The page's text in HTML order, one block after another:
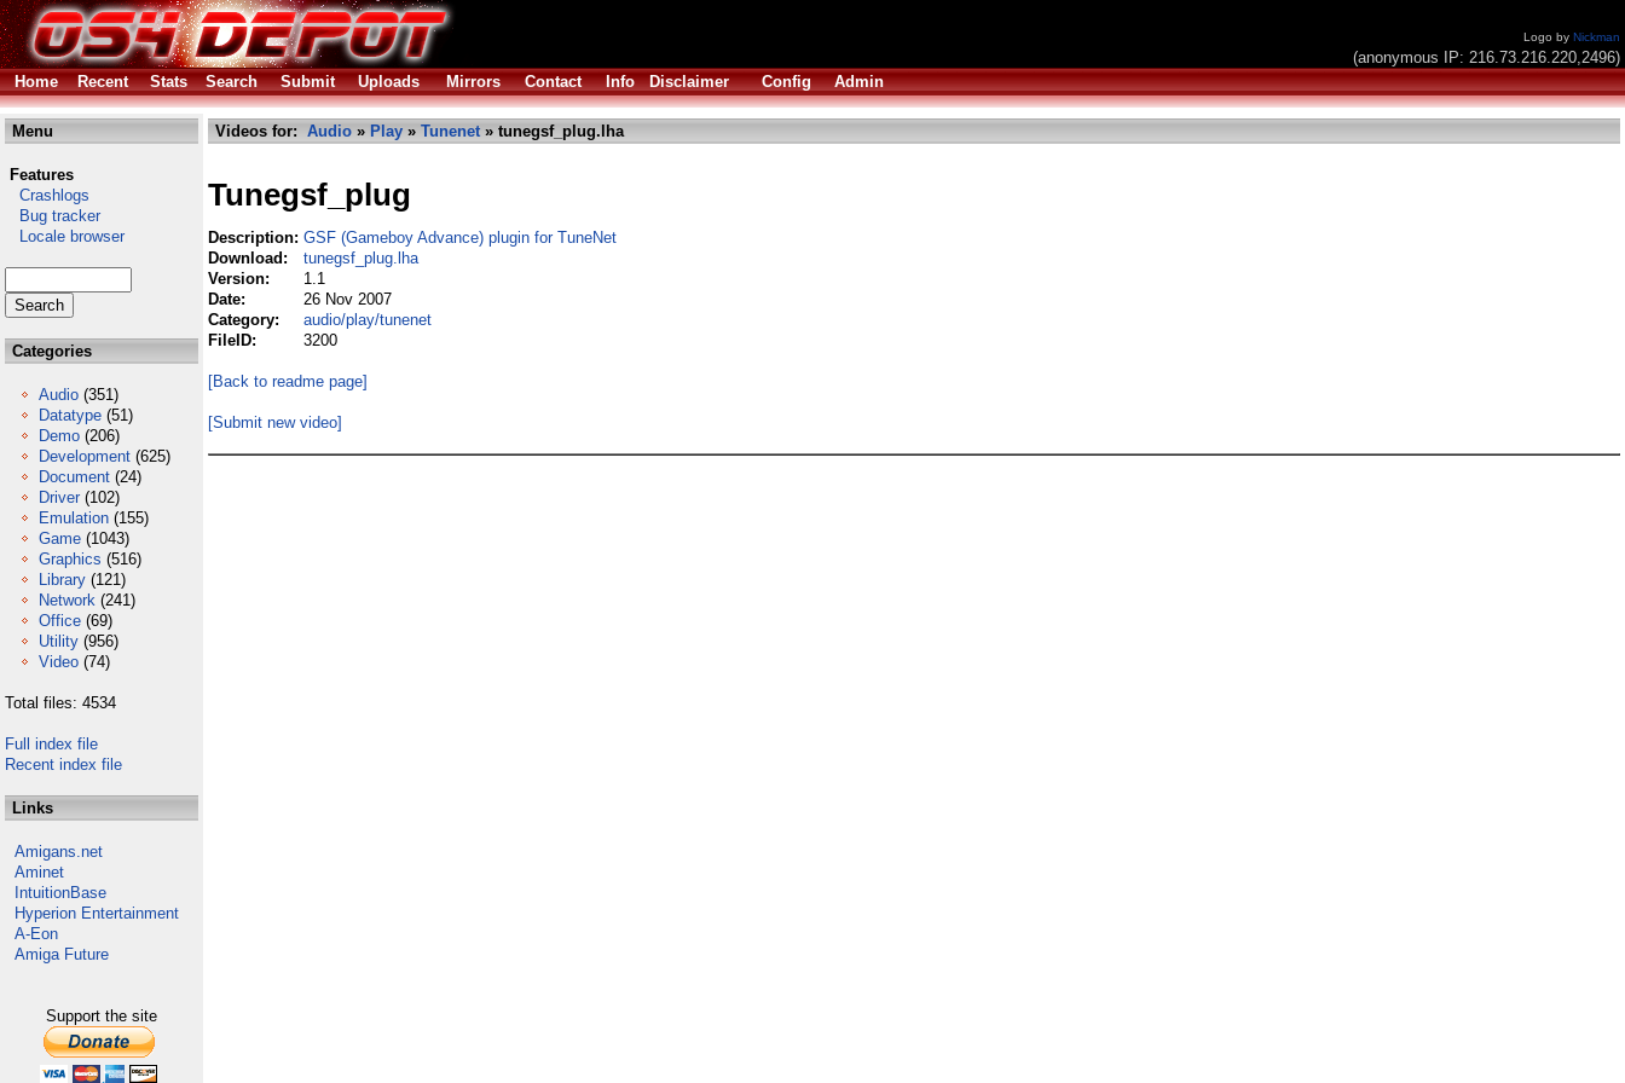
Logo by Nickman
(anonymous IP: 216.73.216.220,2496)
Home
Recent Stats Search Submit Uploads Mirrors Contact Info Disclaimer Config Admin
Menu
Features
Crashlogs
Bug tracker
Locale browser
Categories
Audio (351)
Datatype (51)
Demo (206)
Development (625)
Document (24)
Driver (102)
Emulation (155)
Game (1043)
Graphics (516)
Library (121)
Network (241)
Office (69)
Utility (956)
Video (74)
Total files: 4534
Full index file
Recent index file
Links
Amigans.net
Aminet
IntuitionBase
Hyperion Entertainment
A-Eon
Amiga Future
Support the site
Videos for: Audio » Play » Tunenet» tunegsf_plug.lha
Tunegsf_plug
Description: GSF (Gameboy Advance) plugin for TuneNet
Download:
tunegsf_plug.lha
Version:
1.1
Date:
26 Nov 2007
Category:
audio/play/tunenet
FileID:
3200
[Back to readme page]
[Submit new video]